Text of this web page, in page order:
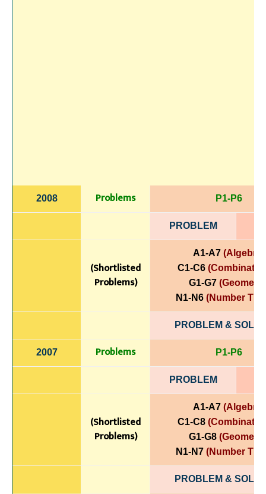
2008 Problems P1-P6
PROBLEM
(Shortlisted
Problems)
A1-A7 (Algebra)
C1-C6
G1-G7
N1-N6(Number
PROBLEM &
2007 Problems P1-P6
PROBLEM
(Shortlisted
Problems)
A1-A7 (Algebra)
C1-C8
G1-G8
N1-N7(Number
PROBLEM &